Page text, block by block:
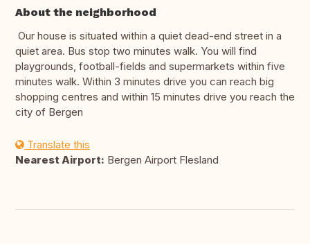
About the neighborhood
Our house is situated within a quiet dead-end street in a
quiet area. Bus stop two minutes walk. You will find
playgrounds, football-fields and supermarkets within five
minutes walk. Within 3 minutes drive you can reach big
shopping centres and within 15 minutes drive you reach the
city of Bergen
Translate this
Nearest Airport: Bergen Airport Flesland